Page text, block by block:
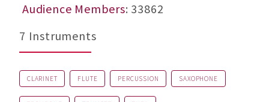
Audience Members: 33862
7 Instruments
CLARINET FLUTE PERCUSSION SAXOPHONE